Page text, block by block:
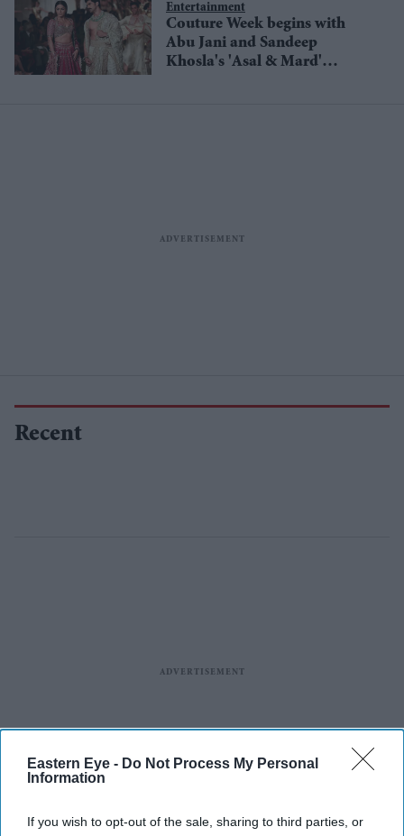
Eastern Eye - Do Not Process My Personal
Information
If you wish to opt-out of the sale, sharing to third parties, or
Entertainment
Couture Week begins with
Abu Jani and Sandeep
Khosla's 'Asal & Mard'
Recent